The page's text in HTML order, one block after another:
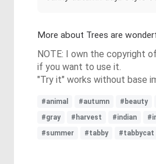
More about Trees are
NOTE: I own the copyright
if you want to use it.
"Try it" works without base
#animal #autumn #beauty
#gray
#harvest #indian
#summer
#tabby #tabbycat